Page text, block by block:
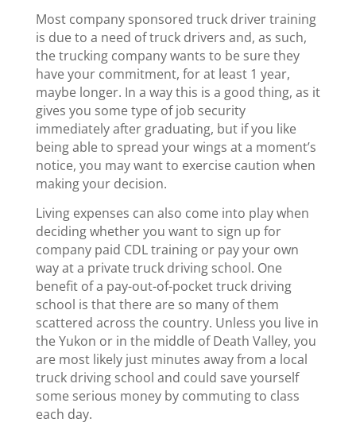
Most company sponsored truck driver training
is due to a need of truck drivers and, as such,
the trucking company wants to be sure they
have your commitment, for at least 1 year,
maybe longer. In a way this is a good thing, as it
gives you some type of job security
immediately after graduating, but if you like
being able to spread your wings at a moment’s
notice, you may want to exercise caution when
making your decision.
Living expenses can also come into play when
deciding whether you want to sign up for
company paid CDL training or pay your own
way at a private truck driving school. One
benefit of a pay-out-of-pocket truck driving
school is that there are so many of them
scattered across the country. Unless you live in
the Yukon or in the middle of Death Valley, you
are most likely just minutes away from a local
truck driving school and could save yourself
some serious money by commuting to class
each day.